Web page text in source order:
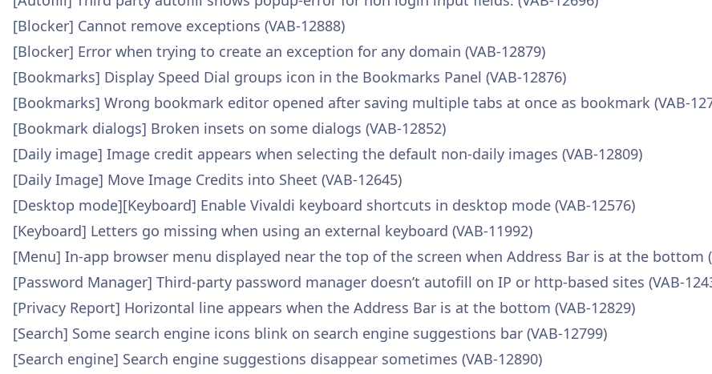
[Blocker] Cannot remove exceptions (VAB-12888)
[Blocker] Error when trying to create an exception for any domain (VAB-12879)
[Bookmarks] Display Speed Dial groups icon in the Bookmarks Panel (VAB-12876)
[Bookmarks] Wrong bookmark editor opened after saving multiple tabs at once as bookmark (VAB-
[Bookmark dialogs] Broken insets on some dialogs (VAB-12852)
[Daily image] Image credit appears when selecting the default non-daily images (VAB-12809)
[Daily Image] Move Image Credits into Sheet (VAB-12645)
[Desktop mode][Keyboard] Enable Vivaldi keyboard shortcuts in desktop mode (VAB-12576)
[Keyboard] Letters go missing when using an external keyboard (VAB-11992)
[Menu] In-app browser menu displayed near the top of the screen when Address Bar is at the bottom
[Password Manager] Third-party password manager doesn’t autofill on IP or http-based sites (VAB-
[Privacy Report] Horizontal line appears when the Address Bar is at the bottom (VAB-12829)
[Search] Some search engine icons blink on search engine suggestions bar (VAB-12799)
[Search engine] Search engine suggestions disappear sometimes (VAB-12890)